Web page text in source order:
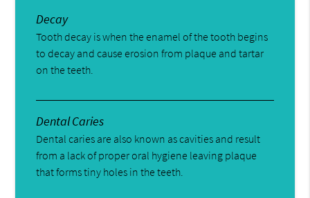
Decay
Tooth decay is when the enamel of the tooth begins
to decay and cause erosion from plaque and tartar
on the teeth.
Dental Caries
Dental caries are also known as cavities and result
from a lack of proper oral hygiene leaving plaque
that forms tiny holes in the teeth.